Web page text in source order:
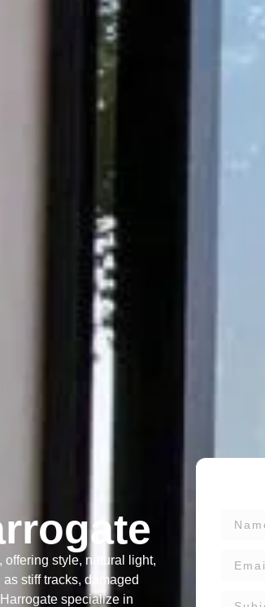
style, natural light,
stiff tracks, damaged
specialize in